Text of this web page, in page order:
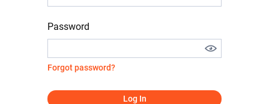
Password
Forgot password?
Log In